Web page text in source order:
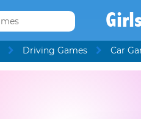
Driving Games Car